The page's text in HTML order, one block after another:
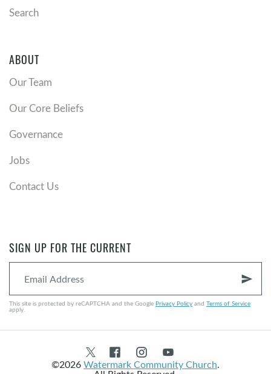
Search
ABOUT
Our Team
Our Core Beliefs
Governance
Jobs
Contact Us
SIGN UP FOR THE CURRENT
send
This site is protected by reCAPTCHA and the Google Privacy Policy and Terms of Service
apply.
©2026Watermark Community Church.